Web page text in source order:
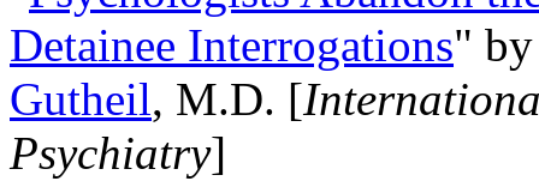
Detainee Interrogations"
Gutheil, M.D. [
Psychiatry]